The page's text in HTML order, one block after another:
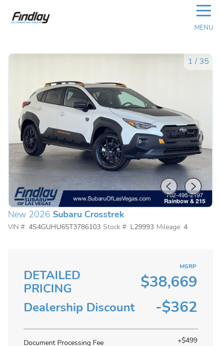
☰
MENU
1 / 35
New 2026 Subaru Crosstrek
VIN #: 4S4GUHU65T3786103 Stock #: L29993 Mileage: 4
DETAILED
PRICING
MSRP
$38,669
Dealership Discount -$362
Document Processing Fee +$499